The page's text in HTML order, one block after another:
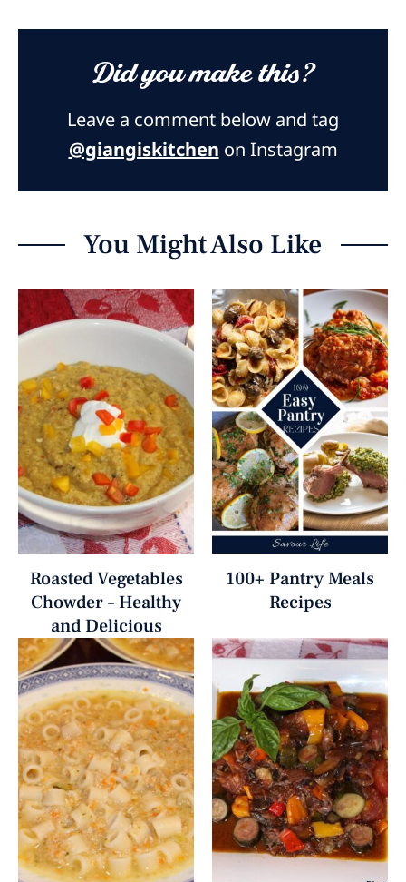
Did you make this?
Leave a comment below and tag
@giangiskitchen on Instagram
You Might Also Like
Roasted Vegetables
Chowder – Healthy
and Delicious
100+ Pantry Meals
Recipes